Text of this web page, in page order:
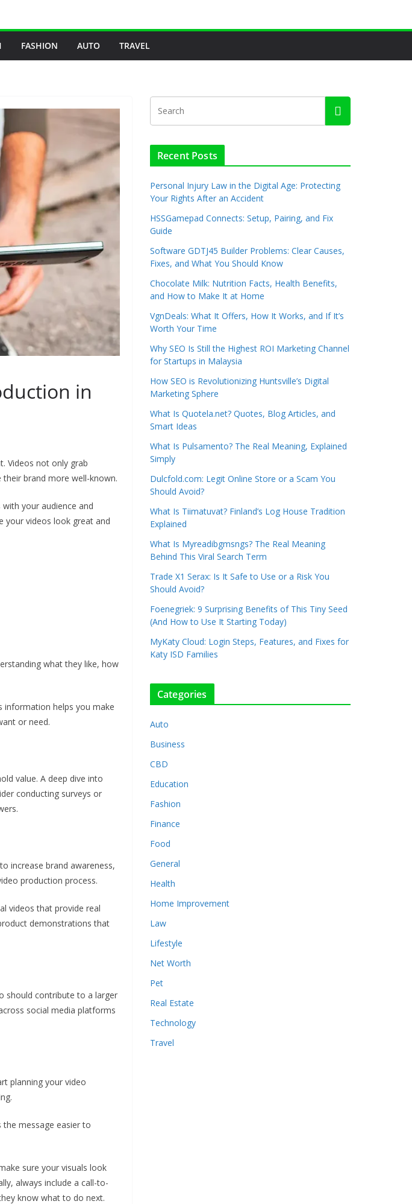
FASHION AUTO TRAVEL
in
Videos not only grab
brand more well-known.
your audience and
your videos look great and
what they like, how
information helps you make
or need.
value. A deep dive into
conducting surveys or
increase brand awareness,
production process.
videos that provide real
demonstrations that
should contribute to a larger
social media platforms
planning your video
message easier to
sure your visuals look
always include a call-to-
know what to do next.
Recent Posts
Personal Injury Law in the Digital Age: Protecting
Your Rights After an Accident
HSSGamepad Connects: Setup, Pairing, and Fix
Guide
Software GDTJ45 Builder Problems: Clear Causes,
Fixes, and What You Should Know
Chocolate Milk: Nutrition Facts, Health Benefits,
and How to Make It at Home
VgnDeals: What It Offers, How It Works, and If It’s
Worth Your Time
Why SEO Is Still the Highest ROI Marketing Channel
for Startups in Malaysia
How SEO is Revolutionizing Huntsville’s Digital
Marketing Sphere
What Is Quotela.net? Quotes, Blog Articles, and
Smart Ideas
What Is Pulsamento? The Real Meaning, Explained
Simply
Dulcfold.com: Legit Online Store or a Scam You
Should Avoid?
What Is Tiimatuvat? Finland’s Log House Tradition
Explained
What Is Myreadibgmsngs? The Real Meaning
Behind This Viral Search Term
Trade X1 Serax: Is It Safe to Use or a Risk You
Should Avoid?
Foenegriek: 9 Surprising Benefits of This Tiny Seed
(And How to Use It Starting Today)
MyKaty Cloud: Login Steps, Features, and Fixes for
Katy ISD Families
Categories
Auto
Business
CBD
Education
Fashion
Finance
Food
General
Health
Home Improvement
Law
Lifestyle
Net Worth
Pet
Real Estate
Technology
Travel